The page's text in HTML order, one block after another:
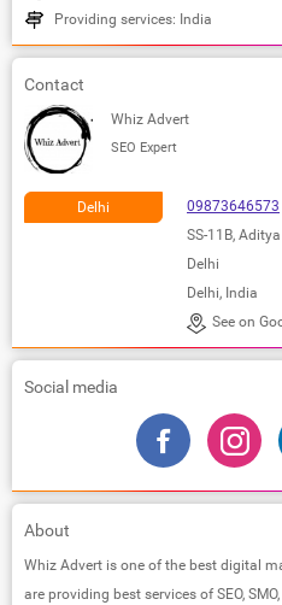
Providing services: India
Contact
Whiz Advert
SEO Expert
Delhi
09873646573
SS-11B,
Delhi
Delhi, India
See on
Social media
About
Whiz Advert is one of the best digital
are providing best services of SEO,